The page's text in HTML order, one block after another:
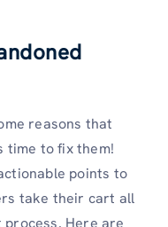
reasons that
time to fix them!
points to
take their cart all
Here are